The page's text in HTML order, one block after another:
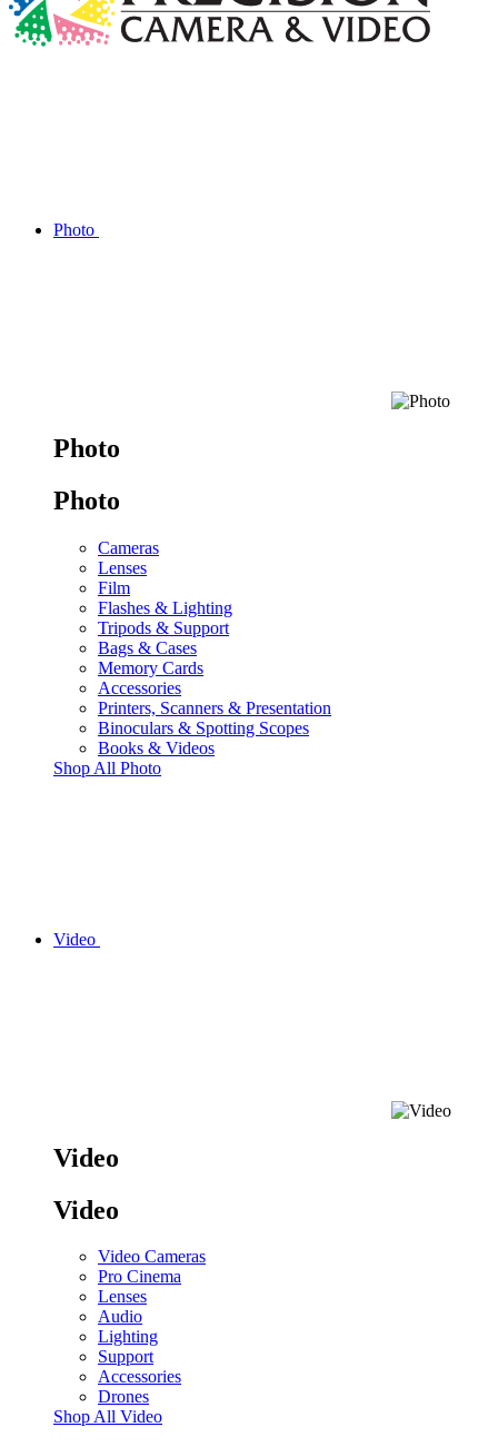
Photo
Photo
Photo
Cameras
Lenses
Film
Flashes & Lighting
Tripods & Support
Bags & Cases
Memory Cards
Accessories
Printers, Scanners & Presentation
Binoculars & Spotting Scopes
Books & Videos
Shop All Photo
Video
Video
Video
Video Cameras
Pro Cinema
Lenses
Audio
Lighting
Support
Accessories
Drones
Shop All Video